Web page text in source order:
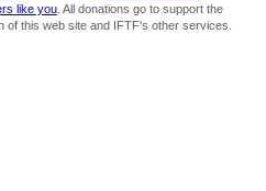
like you. All donations go to support the
of this web site and IFTF's other services.